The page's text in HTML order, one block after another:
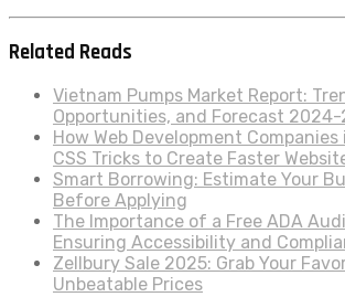
Related Reads
Vietnam Pumps Market Report:
Opportunities, and Forecast 2024-
How Web Development Companies
CSS Tricks to Create Faster
Smart Borrowing: Estimate Your
Before Applying
The Importance of a Free ADA
Ensuring Accessibility and
Zellbury Sale 2025: Grab Your
Unbeatable Prices